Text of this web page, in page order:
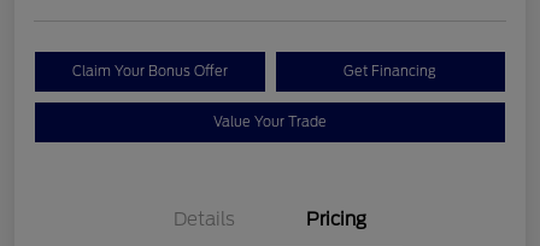
Claim Your Bonus Offer Get Financing
Value Your Trade
Details Pricing